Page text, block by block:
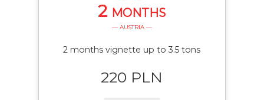
2 MONTHS
— AUSTRIA —
2 months vignette up to 3.5 tons
220 PLN